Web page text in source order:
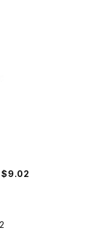
$9.02